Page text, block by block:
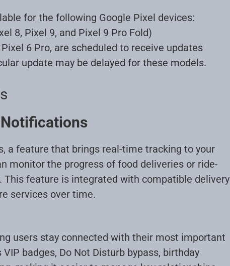
for the following Google Pixel devices:
8, Pixel 9, and Pixel 9 Pro Fold)
6 Pro, are scheduled to receive updates
update may be delayed for these models.
a feature that brings real-time tracking to your
monitor the progress of food deliveries or ride-
feature is integrated with compatible delivery
services over time.
users stay connected with their most important
badges, Do Not Disturb bypass, birthday